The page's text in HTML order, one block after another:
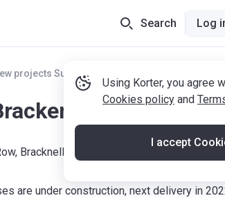
Search Log
Using Korter, you agree
Cookies policy and
I accept
projects Surrey
Bracknell, RG12 9FR
are under construction, next delivery in